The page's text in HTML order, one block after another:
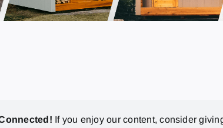
If you enjoy our content, consider